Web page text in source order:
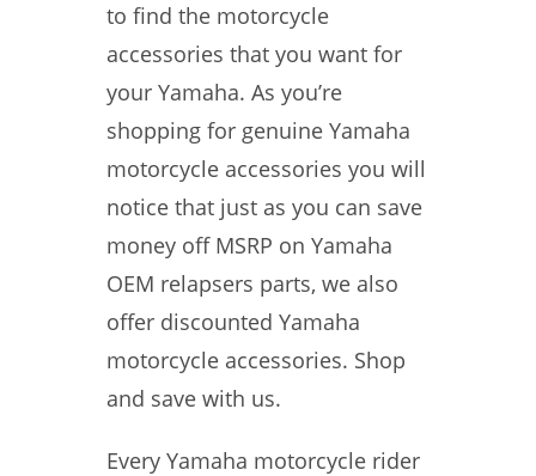
to find the motorcycle
accessories that you want for
your Yamaha. As you’re
shopping for genuine Yamaha
motorcycle accessories you will
notice that just as you can save
money off MSRP on Yamaha
OEM relapsers parts, we also
offer discounted Yamaha
motorcycle accessories. Shop
and save with us.
Every Yamaha motorcycle rider